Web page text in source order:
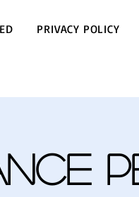
PRIVACY POLICY